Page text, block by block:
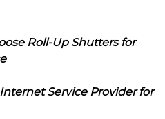
Roll-Up Shutters for
Service Provider for